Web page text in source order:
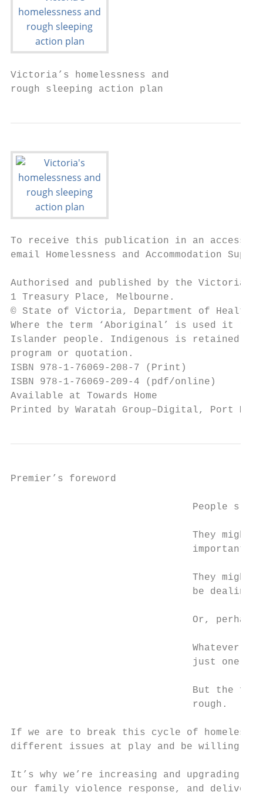
Victoria’s homelessness and
rough sleeping action plan
To receive this publication in an
email Homelessness and Accommodation
Authorised and published by the Victorian
1 Treasury Place, Melbourne.
© State of Victoria, Department of Health
Where the term ‘Aboriginal’ is used it
Islander people. Indigenous is
program or quotation.
ISBN 978-1-76069-208-7 (Print)
ISBN 978-1-76069-209-4 (pdf/online)
Available at Towards Home
Printed by Waratah Group–Digital, Port
Premier’s foreword
People
They might
important
They might
be dealing
Or,
Whatever
just one –
But the
                               rough.
If we are to break this cycle of
different issues at play and be willing to
It’s why we’re increasing and upgrading
our family violence response, and